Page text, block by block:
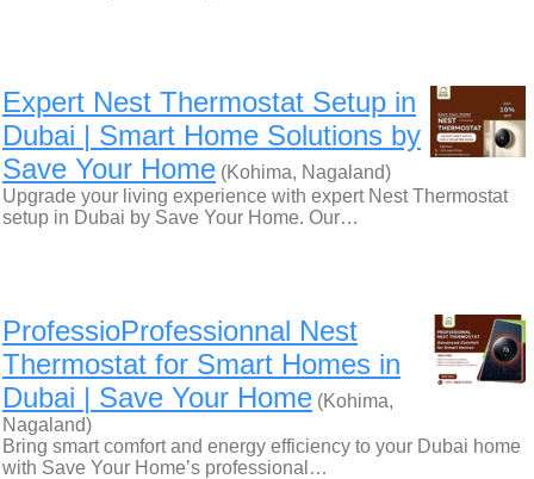
Expert Nest Thermostat Setup in
Dubai | Smart Home Solutions by
Save Your Home (Kohima, Nagaland)
Upgrade your living experience with expert Nest Thermostat
setup in Dubai by Save Your Home. Our…
ProfessioProfessionnal Nest
Thermostat for Smart Homes in
Dubai | Save Your Home (Kohima,
Nagaland)
Bring smart comfort and energy efficiency to your Dubai home
with Save Your Home’s professional…